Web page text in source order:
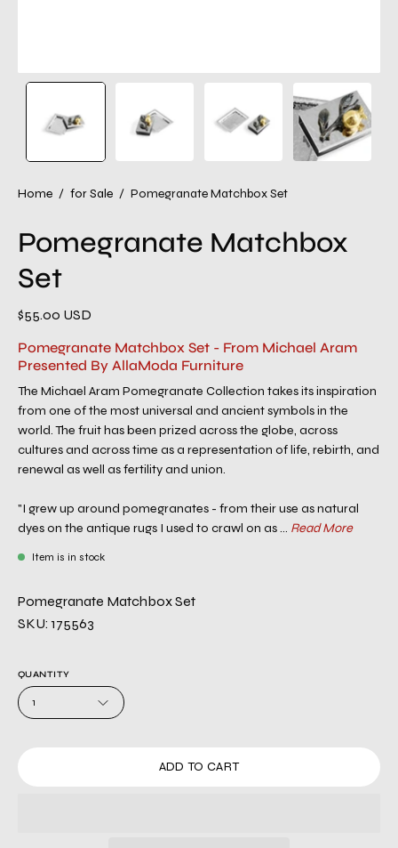
Home / for Sale / Pomegranate Matchbox Set
Pomegranate Matchbox
Set
$55.00 USD
Pomegranate Matchbox Set - From Michael Aram
Presented By AllaModa Furniture
The Michael Aram Pomegranate Collection takes its inspiration
from one of the most universal and ancient symbols in the
world. The fruit has been prized across the globe, across
cultures and across time as a representation of life, rebirth, and
renewal as well as fertility and union.
"I grew up around pomegranates - from their use as natural
dyes on the antique rugs I used to crawl on as ... Read More
Item is in stock
Pomegranate Matchbox Set
SKU: 175563
QUANTITY
1
ADD TO CART